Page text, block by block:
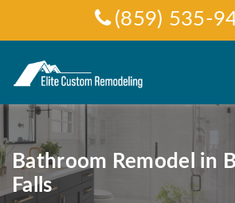
(859) 535-
Bathroom Remodel in
Falls